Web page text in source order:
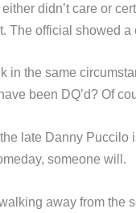
didn’t care or
The official showed
in the same
been DQ’d? Of
the late Danny
someone will.
away from the